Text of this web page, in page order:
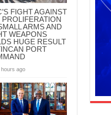
FIGHT AGAINST
PROLIFERATION
ARMS AND
WEAPONS
HUGE RESULT
PORT
hours ago